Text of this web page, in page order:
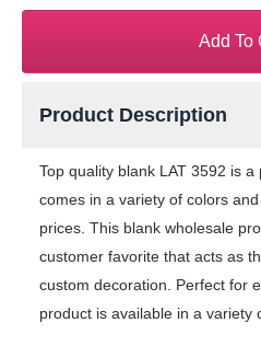
Add To
Product Description
Top quality blank LAT 3592 is
comes in a variety of colors
prices. This blank wholesale
customer favorite that acts as
custom decoration. Perfect for
product is available in a variety